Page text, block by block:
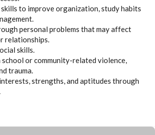
to improve organization, study habits
personal problems that may affect
relationships.
skills.
or community-related violence,
trauma.
strengths, and aptitudes through